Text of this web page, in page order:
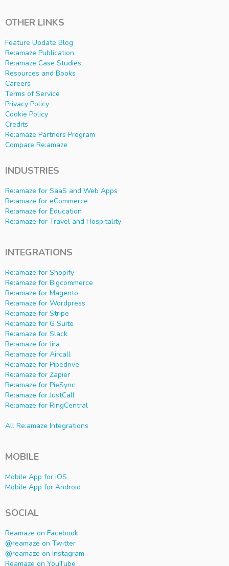
OTHER LINKS
Feature Update Blog
Re:amaze Publication
Re:amaze Case Studies
Resources and Books
Careers
Terms of Service
Privacy Policy
Cookie Policy
Credits
Re:amaze Partners Program
Compare Re:amaze
INDUSTRIES
Re:amaze for SaaS and Web Apps
Re:amaze for eCommerce
Re:amaze for Education
Re:amaze for Travel and Hospitality
INTEGRATIONS
Re:amaze for Shopify
Re:amaze for Bigcommerce
Re:amaze for Magento
Re:amaze for Wordpress
Re:amaze for Stripe
Re:amaze for G Suite
Re:amaze for Slack
Re:amaze for Jira
Re:amaze for Aircall
Re:amaze for Pipedrive
Re:amaze for Zapier
Re:amaze for PieSync
Re:amaze for JustCall
Re:amaze for RingCentral
All Re:amaze Integrations
MOBILE
Mobile App for iOS
Mobile App for Android
SOCIAL
Reamaze on Facebook
@reamaze on Twitter
@reamaze on Instagram
Reamaze on YouTube